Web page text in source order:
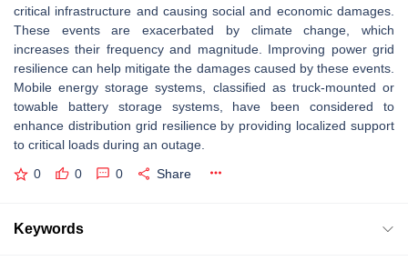
critical infrastructure and causing social and economic damages.
These events are exacerbated by climate change, which
increases their frequency and magnitude. Improving power grid
resilience can help mitigate the damages caused by these events.
Mobile energy storage systems, classified as truck-mounted or
towable battery storage systems, have been considered to
enhance distribution grid resilience by providing localized support
to critical loads during an outage.
0 0 0 Share
Keywords